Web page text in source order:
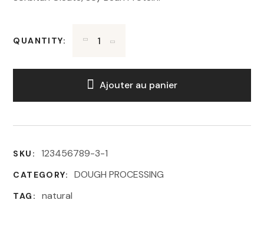
QUANTITY:
Ajouter au panier
SKU: 123456789-3-1
CATEGORY: DOUGH PROCESSING
TAG: natural